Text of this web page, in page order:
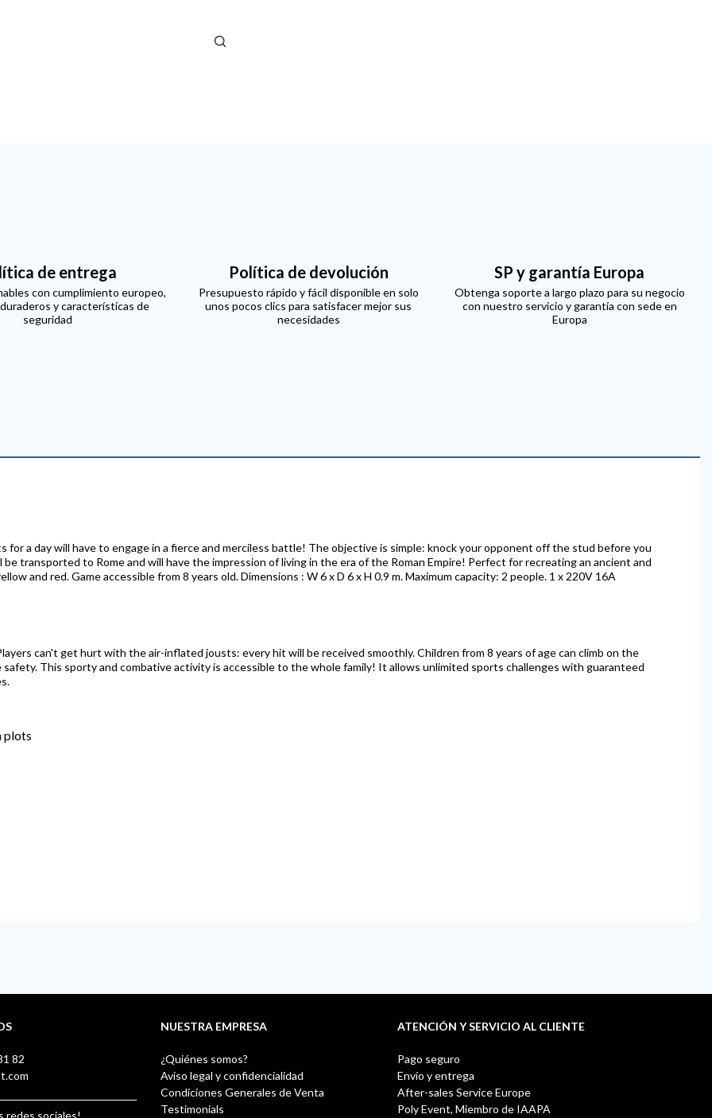
de entrega
con cumplimiento europeo,
y características de
seguridad
Política de devolución
Presupuesto rápido y fácil disponible en solo
unos pocos clics para satisfacer mejor sus
necesidades
SP y garantía Europa
Obtenga soporte a largo plazo para su negocio
con nuestro servicio y garantía con sede en
Europa
for a day will have to engage in a fierce and merciless battle! The objective is simple: knock your opponent off the stud before you
be transported to Rome and will have the impression of living in the era of the Roman Empire! Perfect for recreating an ancient and
and red. Game accessible from 8 years old. Dimensions : W 6 x D 6 x H 0.9 m. Maximum capacity: 2 people. 1 x 220V 16A
can't get hurt with the air-inflated jousts: every hit will be received smoothly. Children from 8 years of age can climb on the
This sporty and combative activity is accessible to the whole family! It allows unlimited sports challenges with guaranteed
plots
82
redes sociales!
NUESTRA EMPRESA
¿Quiénes somos?
Aviso legal y confidencialidad
Condiciones Generales de Venta
Testimonials
ATENCIÓN Y SERVICIO AL CLIENTE
Pago seguro
Envío y entrega
After-sales Service Europe
Poly Event, Miembro de IAAPA